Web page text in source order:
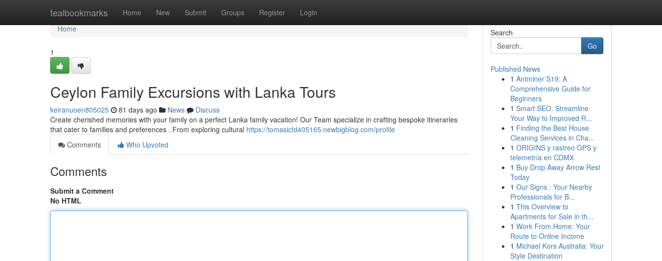
tealbookmarks Home New Submit Groups Register Login
Home
Home
1
Ceylon Family Excursions with Lanka Tours
keiranuoen805025 81 days ago News
Discuss
Create cherished memories with your family on a perfect Lanka family vacation! Our Team specialize in crafting bespoke itineraries
that cater to families and preferences . From exploring cultural https://tomasicfd405165.newbigblog.com/profile
Comments
Who Upvoted
Comments
Submit a Comment
No HTML
Search
Go
Published News
1 Antminer S19: A
Comprehensive Guide for
Beginners
1 Smart SEO: Streamline
Your Way to Improved R...
1 Finding the Best House
Cleaning Services in Cha...
1 ORIGINS y rastreo GPS y
telemetría en CDMX
1 Buy Drop Away Arrow Rest
Today
1 Our Signs : Your Nearby
Professionals for B...
1 This Overview to
Apartments for Sale in th...
1 Work From Home: Your
Route to Online Income
1 Michael Kors Australia: Your
Style Destination